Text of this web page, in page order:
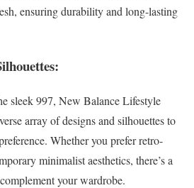
ensuring durability and long-lasting
sleek 997, New Balance Lifestyle
array of designs and silhouettes to
Whether you prefer retro-
minimalist aesthetics, there’s a
your wardrobe.